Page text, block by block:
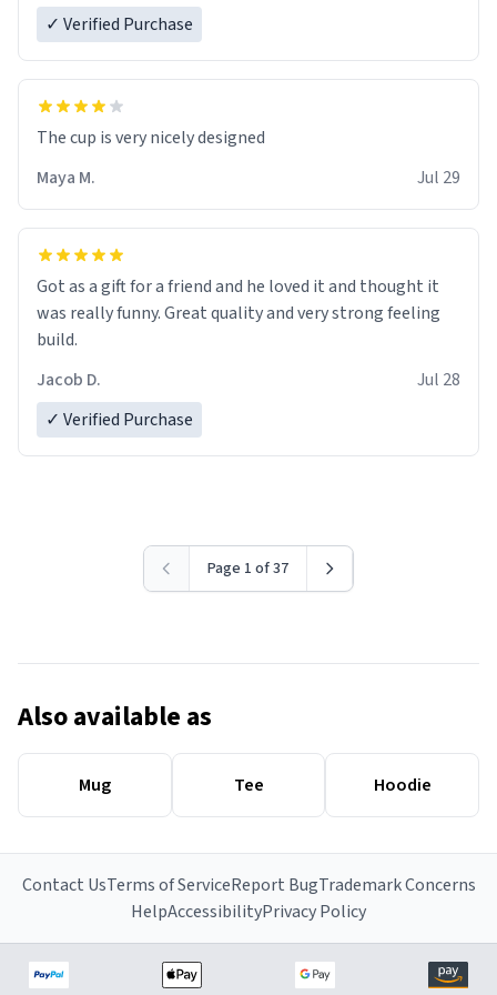
✓ Verified Purchase
The cup is very nicely designed
Maya M.
Jul 29
Got as a gift for a friend and he loved it and thought it
was really funny. Great quality and very strong feeling
build.
Jacob D.
Jul 28
✓ Verified Purchase
Page 1 of 37
Also available as
Mug Tee Hoodie
Contact UsTerms of ServiceReport BugTrademark Concerns
HelpAccessibilityPrivacy Policy